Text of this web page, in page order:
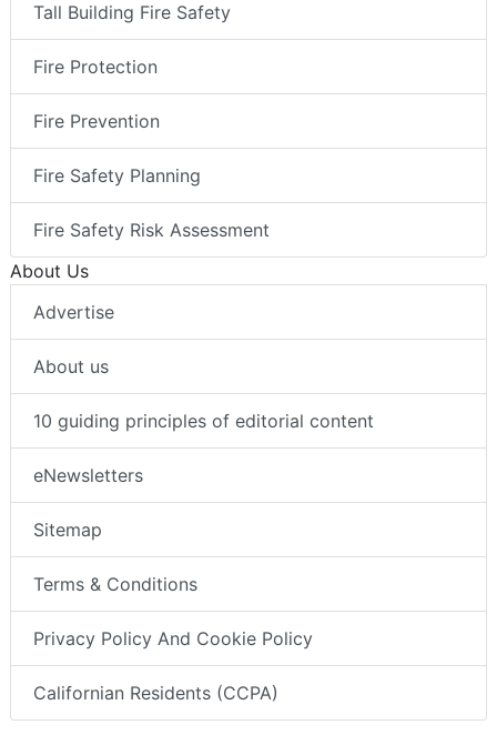
Tall Building Fire Safety
Fire Protection
Fire Prevention
Fire Safety Planning
Fire Safety Risk Assessment
About Us
Advertise
About us
10 guiding principles of editorial content
eNewsletters
Sitemap
Terms & Conditions
Privacy Policy And Cookie Policy
Californian Residents (CCPA)